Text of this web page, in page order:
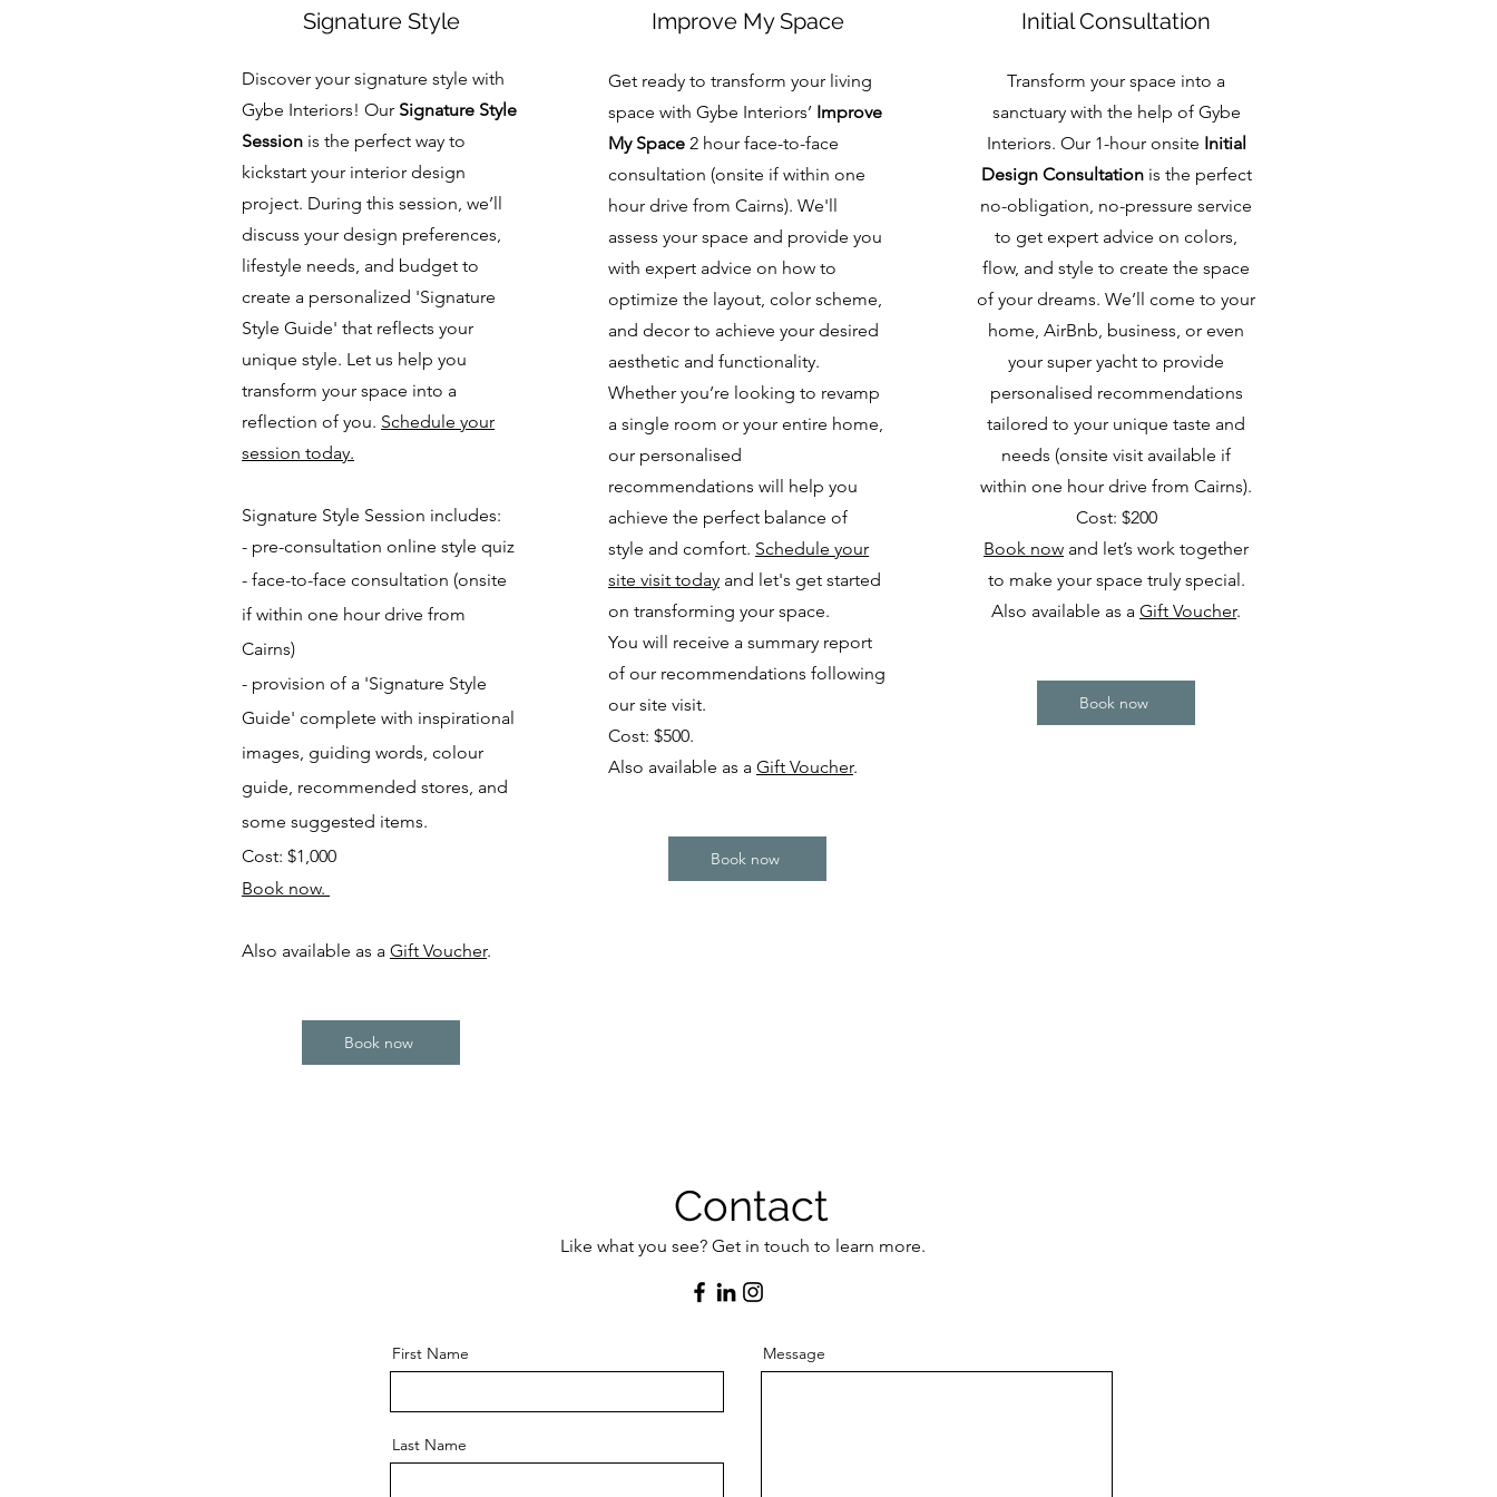
Signature Style
Discover your signature style with
Gybe Interiors! Our Signature Style
Session is the perfect way to
kickstart your interior design
project. During this session, we’ll
discuss your design preferences,
lifestyle needs, and budget to
create a personalized 'Signature
Style Guide' that reflects your
unique style. Let us help you
transform your space into a
reflection of you. Schedule your
session today.
Signature Style Session includes:
- pre-consultation online style quiz
- face-to-face consultation (onsite
if within one hour drive from
Cairns)
- provision of a 'Signature Style
Guide' complete with inspirational
images, guiding words, colour
guide, recommended stores, and
some suggested items.
Cost: $1,000
Book now.
Also available as a Gift Voucher.
Book now
Improve My Space
Get ready to transform your living
space with Gybe Interiors’ Improve
My Space 2 hour face-to-face
consultation (onsite if within one
hour drive from Cairns). We'll
assess your space and provide you
with expert advice on how to
optimize the layout, color scheme,
and decor to achieve your desired
aesthetic and functionality.
Whether you’re looking to revamp
a single room or your entire home,
our personalised
recommendations will help you
achieve the perfect balance of
style and comfort. Schedule your
site visit today and let's get started
on transforming your space.
You will receive a summary report
of our recommendations following
our site visit.
Cost: $500.
Also available as a Gift Voucher.
Book now
Initial Consultation
Transform your space into a
sanctuary with the help of Gybe
Interiors. Our 1-hour onsite Initial
Design Consultationis the perfect
no-obligation, no-pressure service
to get expert advice on colors,
flow, and style to create the space
of your dreams. We’ll come to your
home, AirBnb, business, or even
your super yacht to provide
personalised recommendations
tailored to your unique taste and
needs (onsite visit available if
within one hour drive from Cairns).
Cost: $200
Book now and let’s work together
to make your space truly special.
Also available as a Gift Voucher.
Book now
Contact
Like what you see? Get in touch to learn more.
First Name
Last Name
Message